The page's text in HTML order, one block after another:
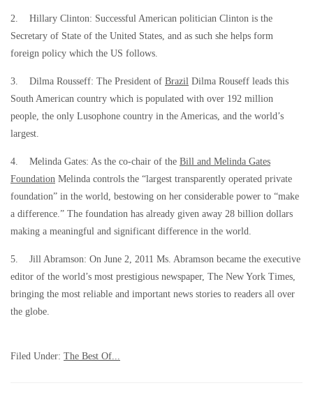
2. Hillary Clinton: Successful American politician Clinton is the
Secretary of State of the United States, and as such she helps form
foreign policy which the US follows.
3. Dilma Rousseff: The President of Brazil Dilma Rouseff leads this
South American country which is populated with over 192 million
people, the only Lusophone country in the Americas, and the world’s
largest.
4. Melinda Gates: As the co-chair of the Bill and Melinda Gates
Foundation Melinda controls the “largest transparently operated private
foundation” in the world, bestowing on her considerable power to “make
a difference.” The foundation has already given away 28 billion dollars
making a meaningful and significant difference in the world.
5. Jill Abramson: On June 2, 2011 Ms. Abramson became the executive
editor of the world’s most prestigious newspaper, The New York Times,
bringing the most reliable and important news stories to readers all over
the globe.
Filed Under: The Best Of...